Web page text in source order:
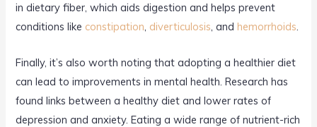
in dietary fiber, which aids digestion and helps prevent
conditions like constipation, diverticulosis, andhemorrhoids.
Finally, it’s also worth noting that adopting a healthier diet
can lead to improvements in mental health. Research has
found links between a healthy diet and lower rates of
depression and anxiety. Eating a wide range of nutrient-rich